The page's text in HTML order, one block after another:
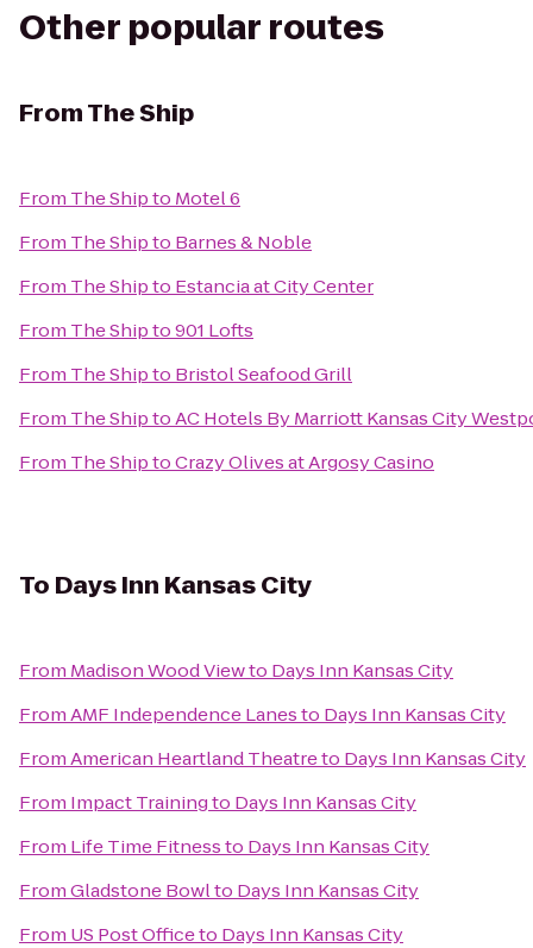
Other popular routes
FromThe Ship
From The Shipto Motel 6
From The Shipto Barnes & Noble
From The Shipto Estancia at City Center
From The Shipto901 Lofts
From The Shipto Bristol Seafood Grill
From The ShiptoAC Hotels By Marriott Kansas City
From The ShiptoCrazy Olives at Argosy Casino
To Days Inn Kansas City
From Madison Wood Viewto Days Inn Kansas City
FromAMF Independence Lanesto Days Inn Kansas City
FromAmerican Heartland Theatreto Days Inn Kansas City
From Impact Trainingto Days Inn Kansas City
From Life Time Fitnessto Days Inn Kansas City
FromGladstone Bowlto Days Inn Kansas City
From US Post Officeto Days Inn Kansas City